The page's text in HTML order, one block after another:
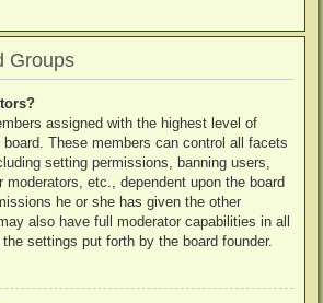
Groups
assigned with the highest level of
These members can control all facets
setting permissions, banning users,
moderators, etc., dependent upon the board
he or she has given the other
also have full moderator capabilities in all
settings put forth by the board founder.